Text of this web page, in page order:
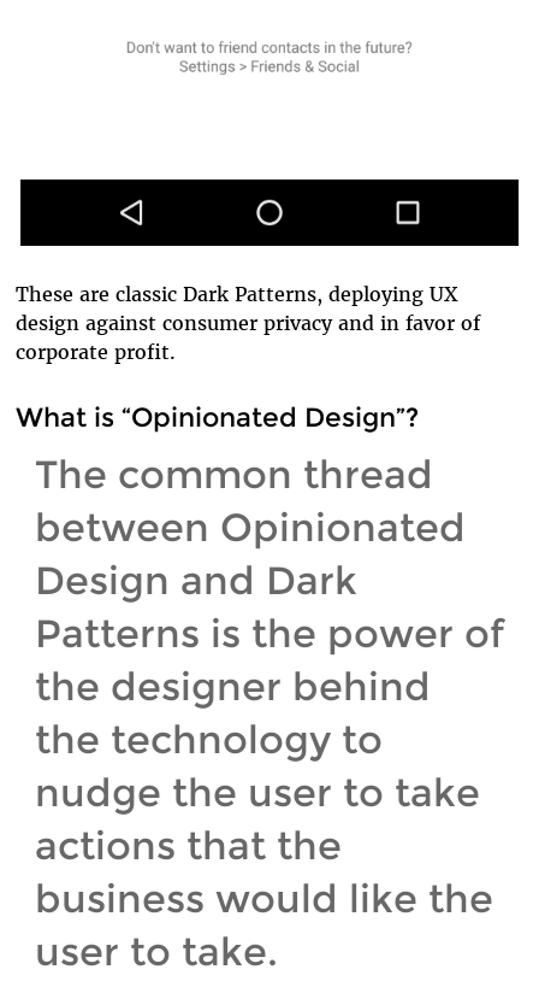
These are classic Dark Patterns, deploying UX
design against consumer privacy and in favor of
corporate profit.
What is “Opinionated Design”?
The common thread
between Opinionated
Design and Dark
Patterns is the power of
the designer behind
the technology to
nudge the user to take
actions that the
business would like the
user to take.